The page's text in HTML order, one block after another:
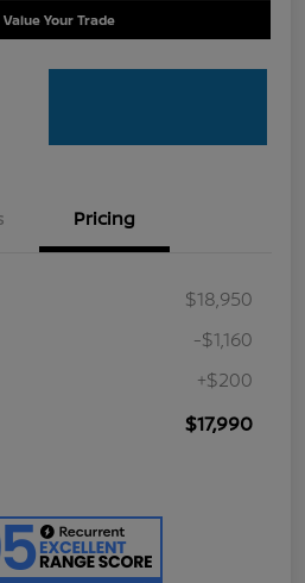
Value Your Trade
Pricing
$18,950
-$1,160
+$200
$17,990